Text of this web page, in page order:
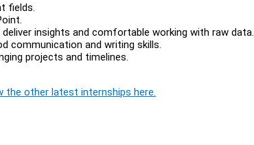
fields.
insights and comfortable working with raw data.
communication and writing skills.
projects and timelines.
the other latest internships here.